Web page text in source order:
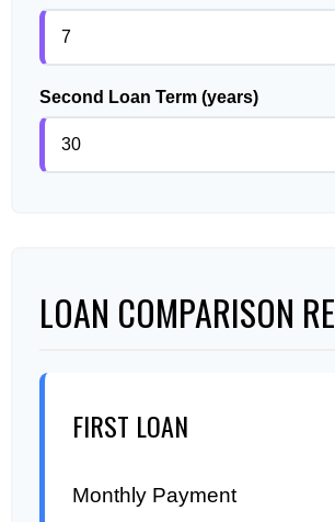
Second Loan Term (years)
LOAN COMPARISON
FIRST LOAN
Monthly Payment